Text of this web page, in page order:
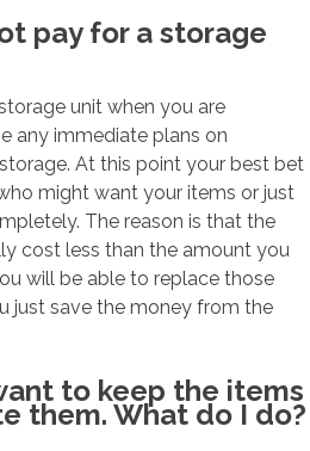
pay for a storage
unit when you are
any immediate plans on
At this point your best bet
might want your items or just
The reason is that the
cost less than the amount you
will be able to replace those
just save the money from the
to keep the items
them. What do I do?